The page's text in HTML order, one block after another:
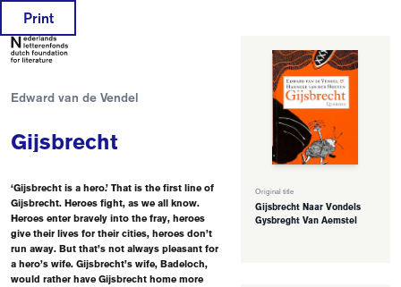
Print
Edward van de Vendel
Gijsbrecht
‘Gijsbrecht is a hero.’ That is the first line of
Gijsbrecht. Heroes fight, as we all know.
Heroes enter bravely into the fray, heroes
give their lives for their cities, heroes don’t
run away. But that’s not always pleasant for
a hero’s wife. Gijsbrecht’s wife, Badeloch,
would rather have Gijsbrecht home more
Original title
Gijsbrecht Naar Vondels
Gysbreght Van Aemstel